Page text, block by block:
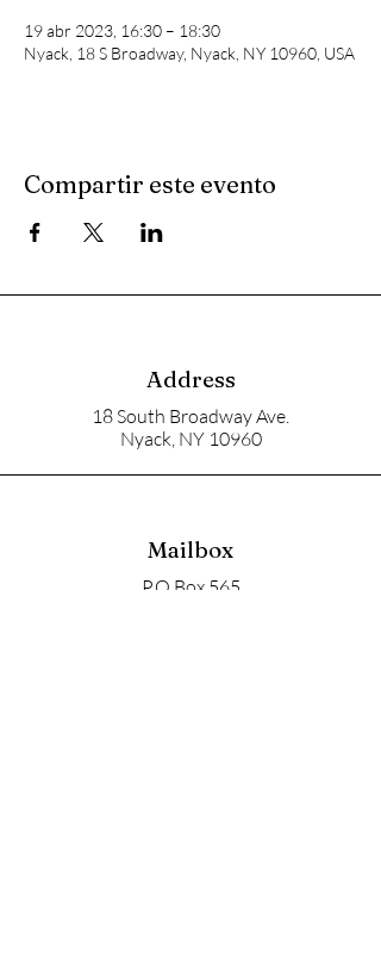
19 abr 2023, 16:30 – 18:30
Nyack, 18 S Broadway, Nyack, NY 10960, USA
Compartir este evento
Address
18 South Broadway Ave.
Nyack, NY 10960
Mailbox
P.O Box 565